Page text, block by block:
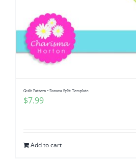
Quilt Pattern ~Banana Split Template
$7.99
Add to cart